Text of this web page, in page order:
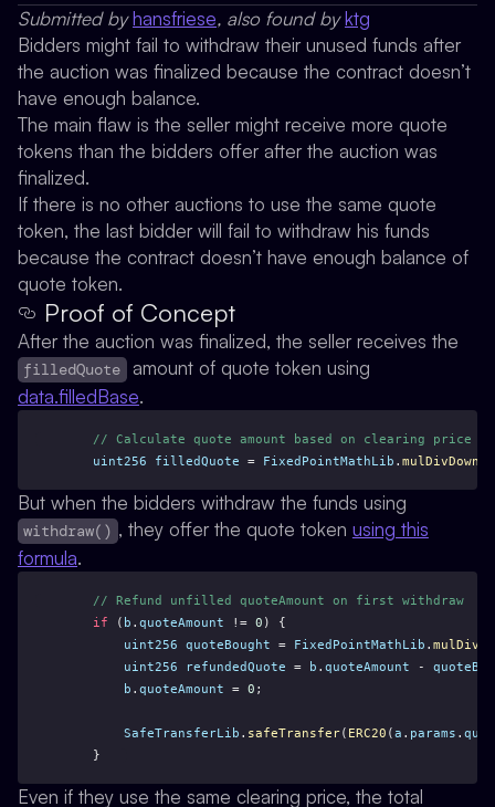
Submitted byhansfriese, also found byktg
Bidders might fail to withdraw their unused funds after
the auction was finalized because the contract doesn’t
have enough balance.
The main flaw is the seller might receive more quote
tokens than the bidders offer after the auction was
finalized.
If there is no other auctions to use the same quote
token, the last bidder will fail to withdraw his funds
because the contract doesn’t have enough balance of
quote token.
Proof of Concept
After the auction was finalized, the seller receives the
filledQuote amount of quote token using
data.filledBase.
// Calculate quote amount based on clearing price
uint256
filledQuote = FixedPointMathLib . mulDivDown
But when the bidders withdraw the funds using
withdraw() , they offer the quote token using this
formula.
// Refund unfilled quoteAmount on first withdraw
if ( b . quoteAmount != 0 ) {
uint256
quoteBought = FixedPointMathLib .
uint256
refundedQuote = b . quoteAmount -
b . quoteAmount = 0 ;
SafeTransferLib . safeTransfer( ERC20 (a . params .
    }
Even if they use the same clearing price, the total